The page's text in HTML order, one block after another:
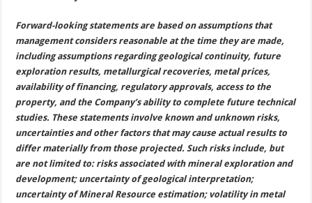
Forward-looking statements are based on assumptions that
management considers reasonable at the time they are made,
including assumptions regarding geological continuity, future
exploration results, metallurgical recoveries, metal prices,
availability of financing, regulatory approvals, access to the
property, and the Company’s ability to complete future technical
studies. These statements involve known and unknown risks,
uncertainties and other factors that may cause actual results to
differ materially from those projected. Such risks include, but
are not limited to: risks associated with mineral exploration and
development; uncertainty of geological interpretation;
uncertainty of Mineral Resource estimation; volatility in metal